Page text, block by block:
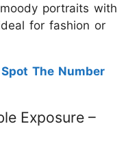
portraits with
for fashion or
The Number
Exposure –